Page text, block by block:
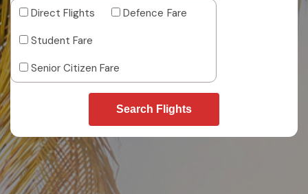
Direct Flights
Defence Fare
Student Fare
Senior Citizen Fare
Search Flights